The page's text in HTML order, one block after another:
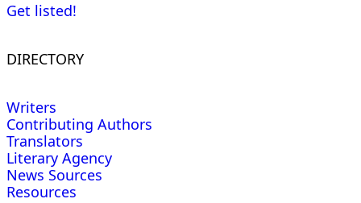
Get listed!
DIRECTORY
Writers
Contributing Authors
Translators
Literary Agency
News Sources
Resources